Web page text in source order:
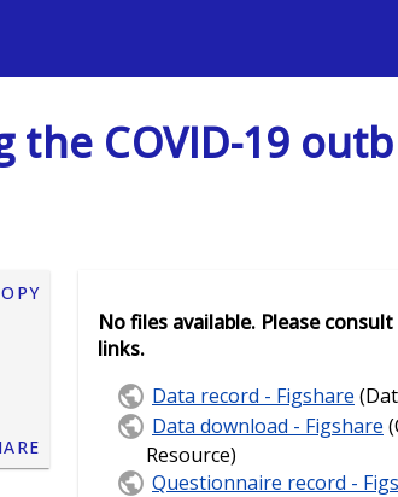
the COVID-19
No files available. Please
links.
Data record - Figshare
Data download - Figshare
Resource)
Questionnaire record -